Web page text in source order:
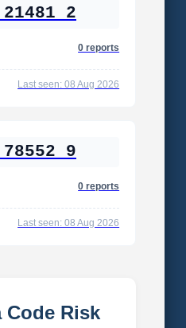
2
0 reports
Last seen: 08 Aug 2026
9
0 reports
Last seen: 08 Aug 2026
Code Risk